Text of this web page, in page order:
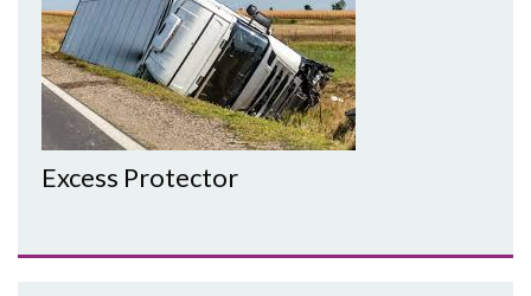
Excess Protector